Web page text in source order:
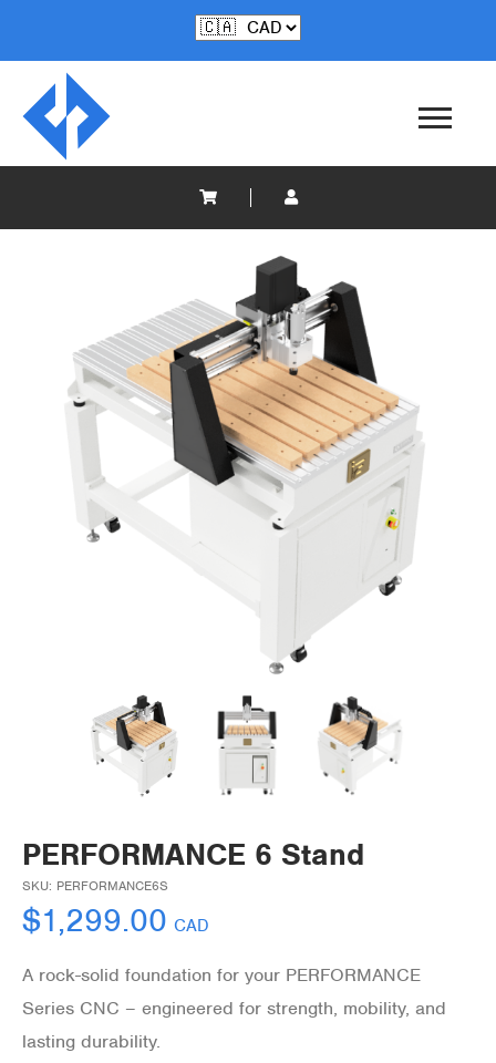
PERFORMANCE 6 Stand
SKU: PERFORMANCE6S
$1,299.00 CAD
A rock-solid foundation for your PERFORMANCE
Series CNC – engineered for strength, mobility, and
lasting durability.